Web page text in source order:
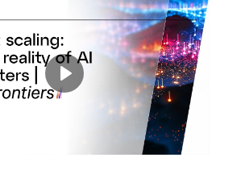
Settings
Play